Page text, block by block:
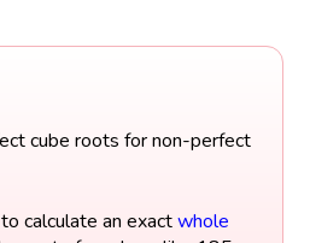
cube roots for non-perfect
calculate an exactwhole